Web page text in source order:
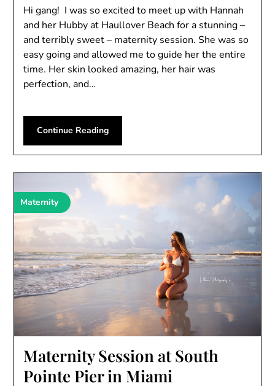
Hi gang! I was so excited to meet up with Hannah
and her Hubby at Haullover Beach for a stunning –
and terribly sweet – maternity session. She was so
easy going and allowed me to guide her the entire
time. Her skin looked amazing, her hair was
perfection, and…
Continue Reading
Maternity
Maternity Session at South
Pointe Pier in Miami